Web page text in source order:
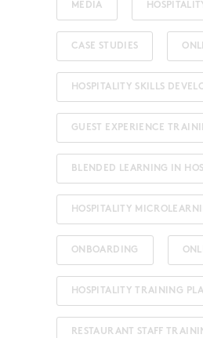
MEDIA
CASE STUDIES
HOSPITALITY SKILLS
GUEST EXPERIENCE
BLENDED LEARNING IN
HOSPITALITY
ONBOARDING
HOSPITALITY TRAINING
RESTAURANT STAFF